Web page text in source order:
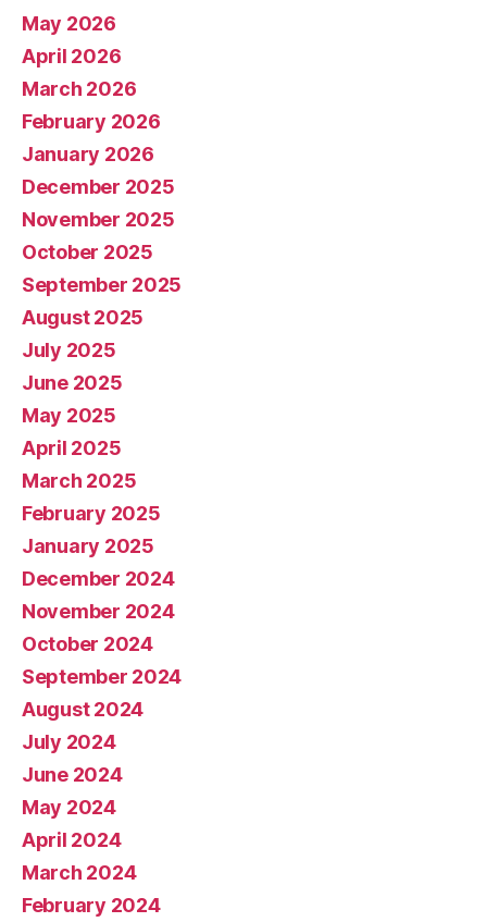
May 2026
April 2026
March 2026
February 2026
January 2026
December 2025
November 2025
October 2025
September 2025
August 2025
July 2025
June 2025
May 2025
April 2025
March 2025
February 2025
January 2025
December 2024
November 2024
October 2024
September 2024
August 2024
July 2024
June 2024
May 2024
April 2024
March 2024
February 2024